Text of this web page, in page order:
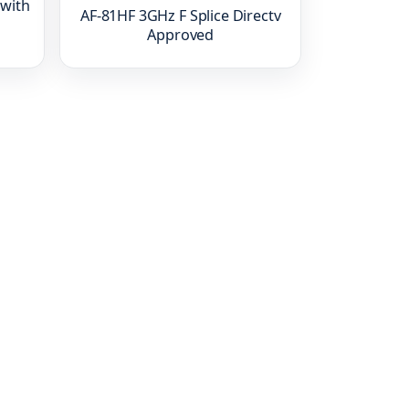
with
AF-81HF 3GHz F Splice Directv
Approved